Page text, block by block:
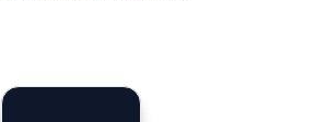
Specialist Doctors
Integrated Planning
Language Support